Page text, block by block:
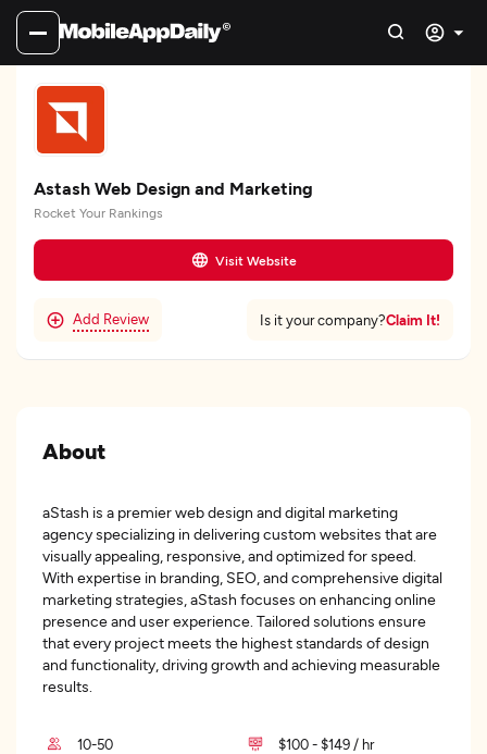
Astash Web Design and Marketing
Rocket Your Rankings
Visit Website
Add Review Is it your company?Claim It!
About
aStash is a premier web design and digital marketing
agency specializing in delivering custom websites that are
visually appealing, responsive, and optimized for speed.
With expertise in branding, SEO, and comprehensive digital
marketing strategies, aStash focuses on enhancing online
presence and user experience. Tailored solutions ensure
that every project meets the highest standards of design
and functionality, driving growth and achieving measurable
results.
10-50 $100 - $149 / hr